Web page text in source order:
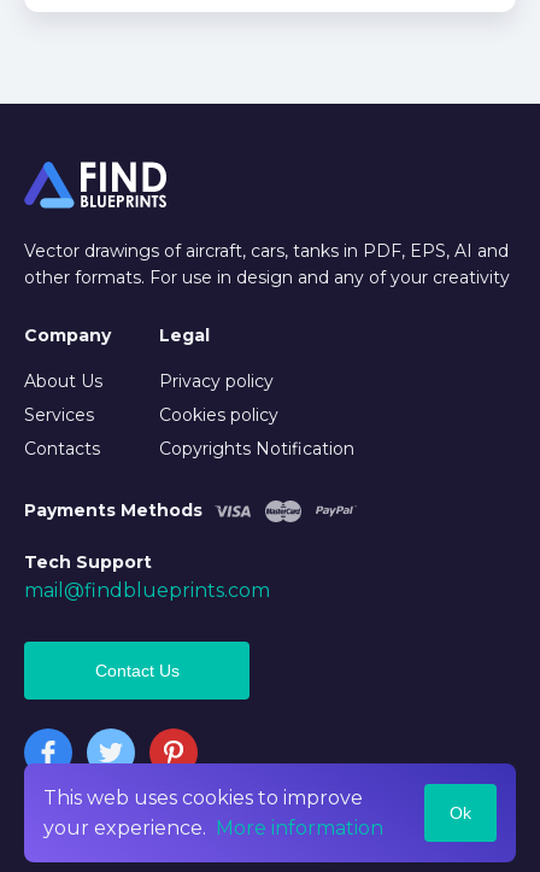
This web uses cookies to improve
your experience. More information
Ok
Vector drawings of aircraft, cars, tanks in PDF, EPS, AI and
other formats. For use in design and any of your creativity
Company
About Us
Services
Contacts
Legal
Privacy policy
Cookies policy
Copyrights Notification
Payments Methods
Tech Support
mail@findblueprints.com
©2026 Findblueprints. All rights reserved
Contact Us